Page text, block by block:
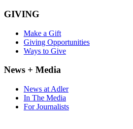
GIVING
Make a Gift
Giving Opportunities
Ways to Give
News + Media
News at Adler
In The Media
For Journalists